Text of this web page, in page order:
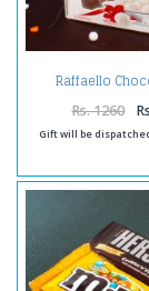
Raffaello
Rs. 1260
Gift will be